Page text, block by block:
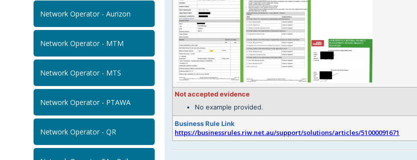
Network Operator - Aurizon
Network Operator - MTM
Network Operator - MTS
Network Operator - PTAWA
Network Operator - QR
Not accepted evidence
No example provided.
Business Rule Link
https://businessrules.riw.net.au/support/solutions/articles/51000091671